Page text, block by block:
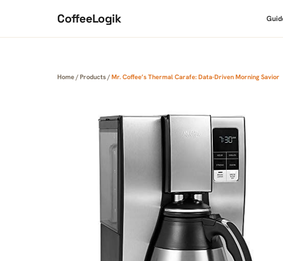
CoffeeLogik
Home/ Products/Mr. Coffee’s Thermal Carafe: Data-Driven Morning Savior